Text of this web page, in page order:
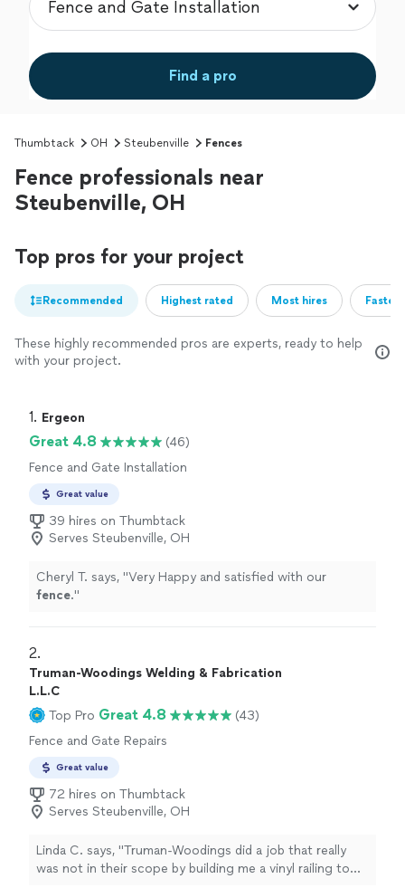
Find a pro
Thumbtack OH Steubenville Fences
Fence professionals near
Steubenville, OH
Top pros for your project
Recommended Highest rated Most hires
These highly recommended pros are experts, ready to help
with your project.
1. Ergeon
Great 4.8
(46)
Fence and Gate Installation
Great value
39 hires on Thumbtack
Serves Steubenville, OH
Cheryl T. says, "Very Happy and satisfied with our
fence."
2.
Truman-Woodings Welding & Fabrication
L.L.C
Top Pro Great 4.8
(43)
Fence and Gate Repairs
Great value
72 hires on Thumbtack
Serves Steubenville, OH
Linda C. says, "Truman-Woodings did a job that really
was not in their scope by building me a vinyl railing to